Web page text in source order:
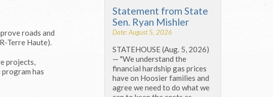
roads and
Terre Haute).
projects,
has
Statement from State
Sen. Ryan Mishler
Date: August 5, 2026
STATEHOUSE (Aug. 5, 2026)
— "We understand the
financial hardship gas prices
have on Hoosier families and
agree we need to do what we